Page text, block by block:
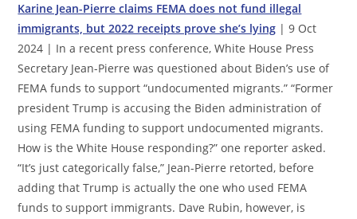
Karine Jean-Pierre claims FEMA does not fund illegal
immigrants, but 2022 receipts prove she’s lying | 9 Oct
2024 | In a recent press conference, White House Press
Secretary Jean-Pierre was questioned about Biden’s use of
FEMA funds to support “undocumented migrants.” “Former
president Trump is accusing the Biden administration of
using FEMA funding to support undocumented migrants.
How is the White House responding?” one reporter asked.
“It’s just categorically false,” Jean-Pierre retorted, before
adding that Trump is actually the one who used FEMA
funds to support immigrants. Dave Rubin, however, is